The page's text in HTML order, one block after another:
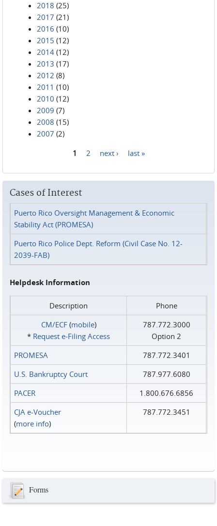
2018 (25)
2017 (21)
2016 (10)
2015 (12)
2014 (12)
2013 (17)
2012 (8)
2011 (10)
2010 (12)
2009 (7)
2008 (15)
2007 (2)
1 2 next › last »
Cases of Interest
Puerto Rico Oversight Management & Economic
Stability Act (PROMESA)
Puerto Rico Police Dept. Reform (Civil Case No. 12-
2039-FAB)
Helpdesk Information
Description
Phone
CM/ECF(mobile)
* Request e‑Filing Access
787.772.3000
Option 2
PROMESA
787.772.3401
U.S. Bankruptcy Court
787.977.6080
PACER
1.800.676.6856
CJA e-Voucher
(more info)
787.772.3451
Forms